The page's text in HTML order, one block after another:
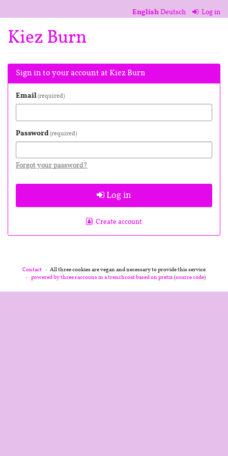
main
content
English Deutsch Log in
Kiez Burn
Sign in to your account at Kiez Burn
Email required
Password required
Forgot your password?
Log in
Create account
Contact
All three cookies are vegan and necessary to provide this service
powered by three raccoons in a trenchcoat based on pretix(source code)